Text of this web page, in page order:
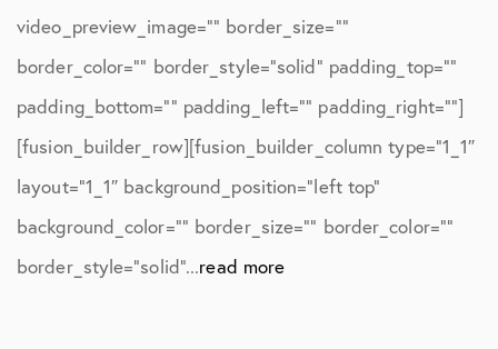
video_preview_image=”” border_size=””
border_color=”” border_style=”solid” padding_top=””
padding_bottom=”” padding_left=”” padding_right=””]
[fusion_builder_row][fusion_builder_column type=”1_1″
layout=”1_1″ background_position=”left top”
background_color=”” border_size=”” border_color=””
border_style=”solid”...read more